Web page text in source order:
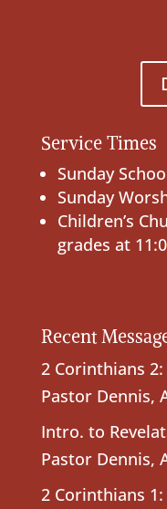
Service Times
Sunday
Sunday
Children’s
grades at
Recent
2 Corinthians 2:
Pastor Dennis,
Intro. to
Pastor Dennis,
2 Corinthians 1: